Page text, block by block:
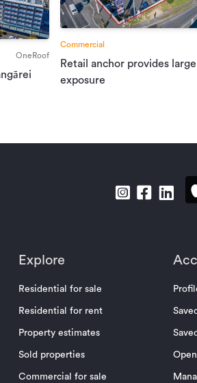
OneRoof
Commercial
Retail anchor provides
exposure
Explore
Residential for sale
Residential for rent
Property estimates
Sold properties
Commercial for sale